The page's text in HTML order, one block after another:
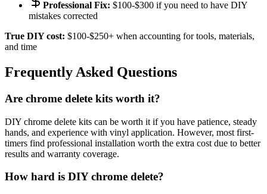
Professional Fix: $100-$300 if you need to have DIY
mistakes corrected
True DIY cost: $100-$250+ when accounting for tools, materials,
and time
Frequently Asked Questions
Are chrome delete kits worth it?
DIY chrome delete kits can be worth it if you have patience, steady
hands, and experience with vinyl application. However, most first-
timers find professional installation worth the extra cost due to better
results and warranty coverage.
How hard is DIY chrome delete?